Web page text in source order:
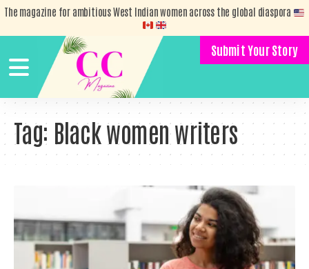
The magazine for ambitious West Indian women across the global diaspora
Submit Your Story
Tag: Black women writers